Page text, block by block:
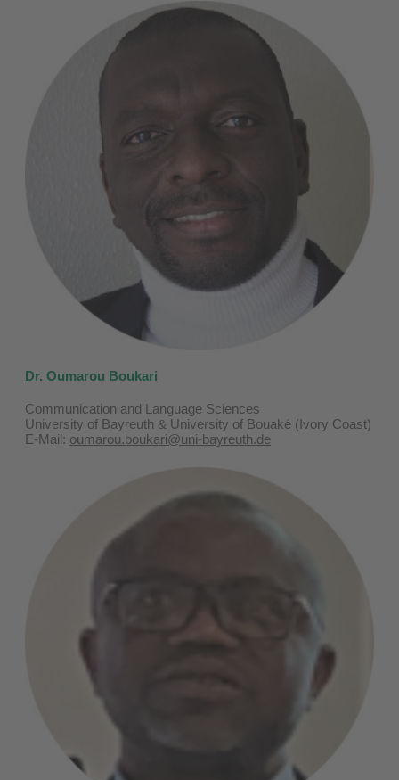
Dr. Oumarou Boukari
Communication and Language Sciences
University of Bayreuth & University of Bouaké (Ivory Coast)
E-Mail: oumarou.boukari@uni-bayreuth.de